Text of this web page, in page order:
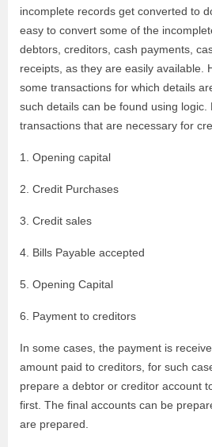
incomplete records get converted to
easy to convert some of the
debtors, creditors, cash payments,
receipts, as they are easily available.
some transactions for which details
such details can be found using logic.
transactions that are necessary for
1. Opening capital
2. Credit Purchases
3. Credit sales
4. Bills Payable accepted
5. Opening Capital
6. Payment to creditors
In some cases, the payment is
amount paid to creditors, for such
prepare a debtor or creditor account
first. The final accounts can be
are prepared.